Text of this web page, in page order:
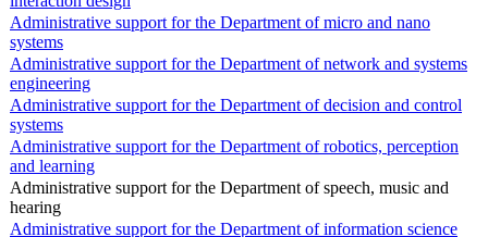
Administrative support for the Department of micro and nano
systems
Administrative support for the Department of network and systems
engineering
Administrative support for the Department of decision and control
systems
Administrative support for the Department of robotics, perception
and learning
Administrative support for the Department of speech, music and
hearing
Administrative support for the Department of information science